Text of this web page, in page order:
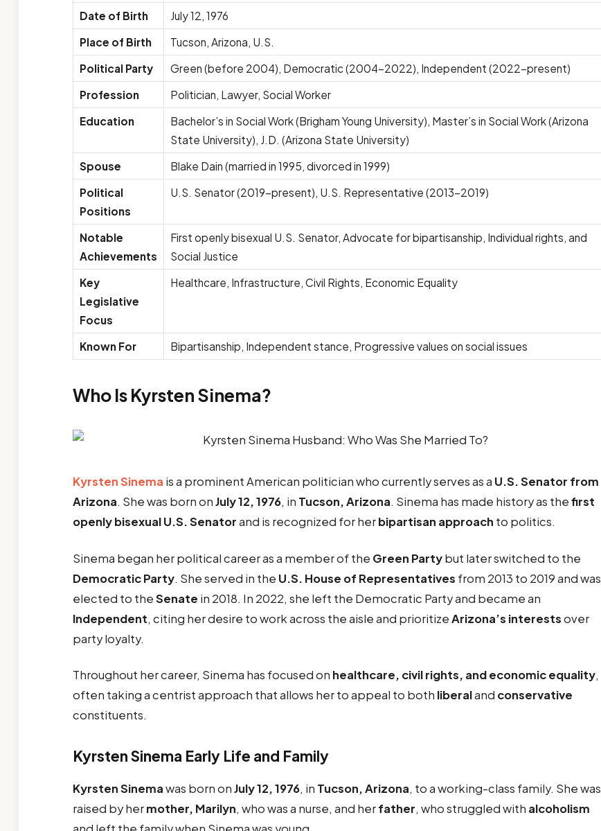
Date of Birth
July 12, 1976
Place of Birth
Tucson, Arizona, U.S.
Political Party
Green (before 2004), Democratic (2004–2022), Independent (2022–present)
Profession
Politician, Lawyer, Social Worker
Education
Bachelor’s in Social Work (Brigham Young University), Master’s in Social Work (Arizona
State University), J.D. (Arizona State University)
Spouse
Blake Dain (married in 1995, divorced in 1999)
Political
Positions
U.S. Senator (2019–present), U.S. Representative (2013–2019)
Notable
Achievements
First openly bisexual U.S. Senator, Advocate for bipartisanship, Individual rights, and
Social Justice
Key
Legislative
Focus
Healthcare, Infrastructure, Civil Rights, Economic Equality
Known For Bipartisanship, Independent stance, Progressive values on social issues
Who Is Kyrsten Sinema?
Kyrsten Sinema is a prominent American politician who currently serves as a U.S. Senator from
Arizona. She was born onJuly 12, 1976, in Tucson, Arizona. Sinema has made history as thefirst
openly bisexual U.S. Senatorand is recognized for herbipartisan approach to politics.
Sinema began her political career as a member of the Green Partybut later switched to the
Democratic Party. She served in the U.S. House of Representatives from 2013 to 2019 and was
elected to theSenate in 2018. In 2022, she left the Democratic Party and became an
Independent, citing her desire to work across the aisle and prioritizeArizona’s interestsover
party loyalty.
Throughout her career, Sinema has focused on healthcare, civil rights, and economic equality,
often taking a centrist approach that allows her to appeal to both liberaland conservative
constituents.
Kyrsten Sinema Early Life and Family
Kyrsten Sinemawas born onJuly 12, 1976, in Tucson, Arizona, to a working-class family. She was
raised by hermother, Marilyn, who was a nurse, and herfather, who struggled with alcoholism